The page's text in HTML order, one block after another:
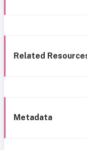
Related
Metadata